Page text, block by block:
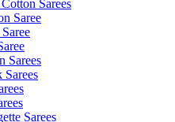
Sarees
Saree
Sarees
Sarees
Sarees